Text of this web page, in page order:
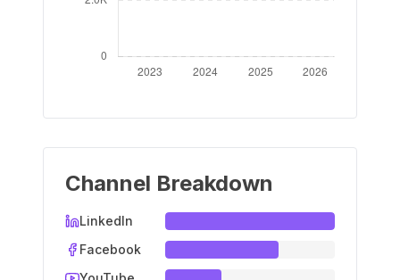
Channel Breakdown
LinkedIn
Facebook